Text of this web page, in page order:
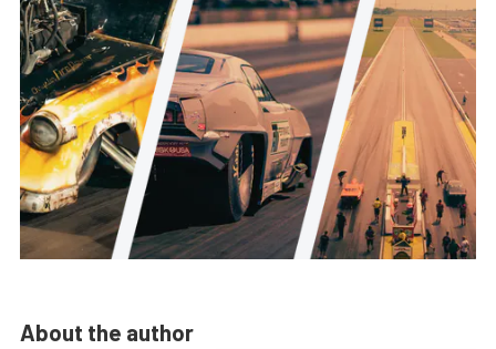
About the author